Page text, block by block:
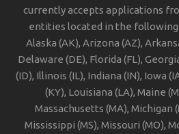
currently accepts applications
entities located in the following
Alaska (AK), Arizona (AZ),
Delaware (DE), Florida (FL),
(ID), Illinois (IL), Indiana (IN), Iowa
(KY), Louisiana (LA), Maine
Massachusetts (MA), Michigan
Mississippi (MS), Missouri (MO),